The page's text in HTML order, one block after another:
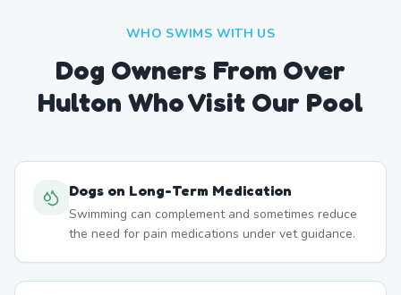
WHO SWIMS WITH US
Dog Owners From Over
Hulton Who Visit Our Pool
Dogs on Long-Term Medication
Swimming can complement and sometimes reduce
the need for pain medications under vet guidance.